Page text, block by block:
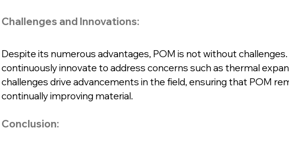
Challenges and Innovations:
Despite its numerous advantages, POM is not without
continuously innovate to address concerns such as thermal
challenges drive advancements in the field, ensuring that POM
continually improving material.
Conclusion: